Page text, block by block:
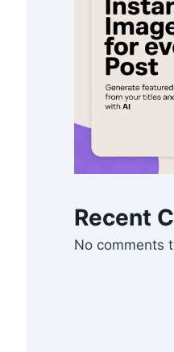
Recent
No comments